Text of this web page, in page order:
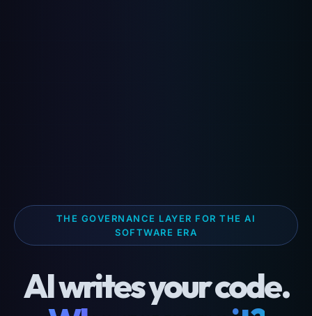
THE GOVERNANCE LAYER FOR THE AI
SOFTWARE ERA
AI writes your code.